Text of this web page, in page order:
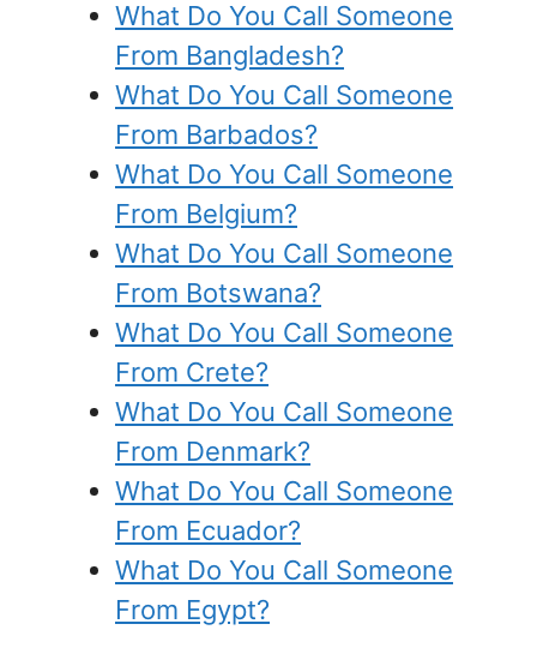
What Do You Call Someone
From Bangladesh?
What Do You Call Someone
From Barbados?
What Do You Call Someone
From Belgium?
What Do You Call Someone
From Botswana?
What Do You Call Someone
From Crete?
What Do You Call Someone
From Denmark?
What Do You Call Someone
From Ecuador?
What Do You Call Someone
From Egypt?